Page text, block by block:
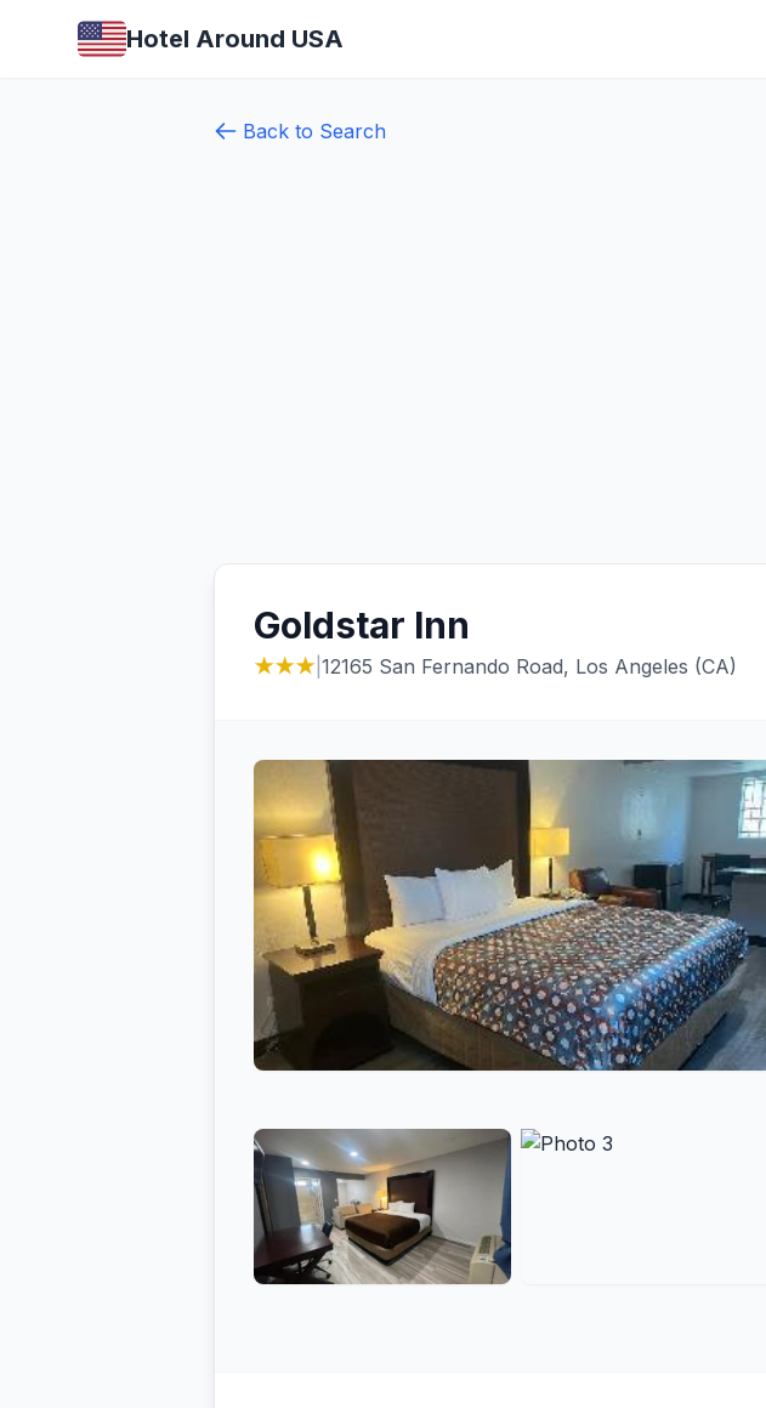
Hotel Around USA
Back to Search
Goldstar Inn
★★★ 12165 San Fernando Road, Los Angeles (CA)